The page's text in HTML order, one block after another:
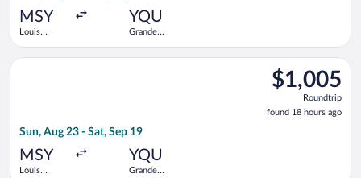
MSY
Louis
YQU
Grande
$1,005
Roundtrip,
found
18
$1,005
Roundtrip
found 18 hours ago
Sun, Aug 23 - Sat, Sep 19
MSY
Louis
YQU
Grande
Select Air Canada flight, departing Sun, Aug 23 from Louis